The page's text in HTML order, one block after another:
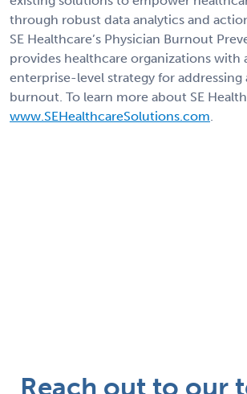
through robust data analytics and
SE Healthcare’s Physician Burnout
provides healthcare organizations with
enterprise-level strategy for
burnout. To learn more about SE
www.SEHealthcareSolutions.com
Reach out to our